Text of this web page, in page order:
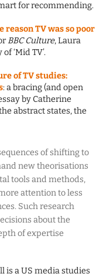
for recommending.
reason TV was so poor
BBC Culture, Laura
‘Mid TV’.
of TV studies:
: a bracing (and open
by Catherine
abstract states, the
of shifting to
new theorisations
tools and methods,
attention to less
Such research
about the
of expertise
is a US media studies